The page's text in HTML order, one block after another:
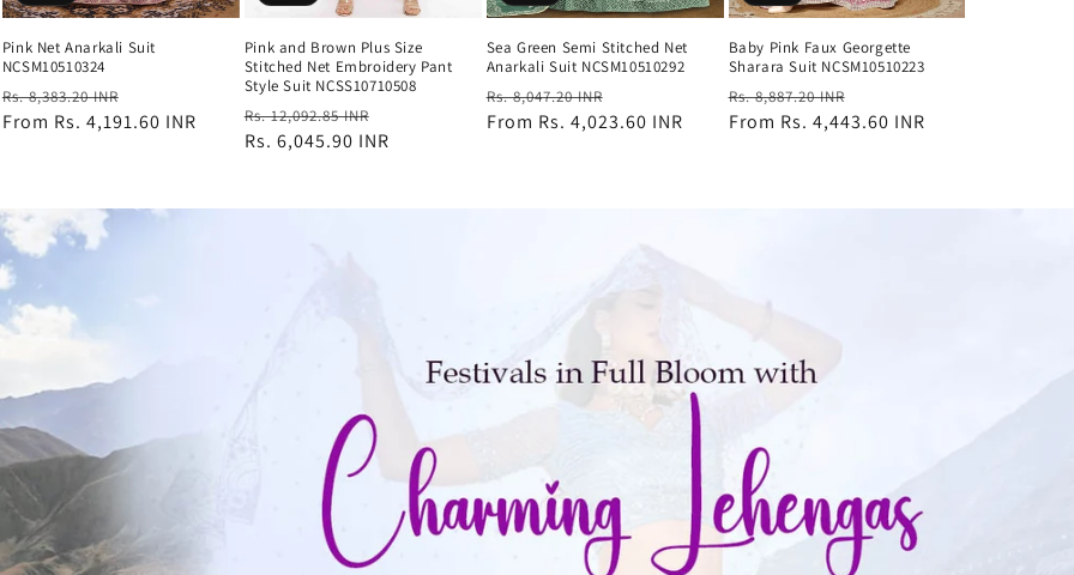
Pink Net Anarkali Suit
NCSM10510324
Regular
price
Rs. 8,383.20 INR
price
From Rs. 4,191.60 INR
Pink and Brown Plus Size
Stitched Net Embroidery Pant
Style Suit NCSS10710508
Regular
price
Rs. 12,092.85 INR
price
Rs. 6,045.90 INR
Sea Green Semi Stitched Net
Anarkali Suit NCSM10510292
Regular
price
Rs. 8,047.20 INR
price
From Rs. 4,023.60 INR
Baby Pink Faux Georgette
Sharara Suit NCSM10510223
Regular
price
Rs. 8,887.20 INR
price
From Rs. 4,443.60 INR